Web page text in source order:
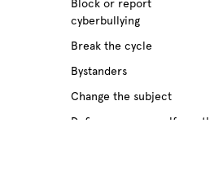
Bullying in sports
Block or report
cyberbullying
Break the cycle
Bystanders
Change the subject
Define your own self-worth